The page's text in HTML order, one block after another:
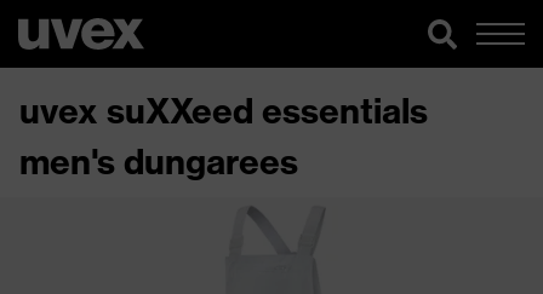
uvex suXXeed essentials
men's dungarees